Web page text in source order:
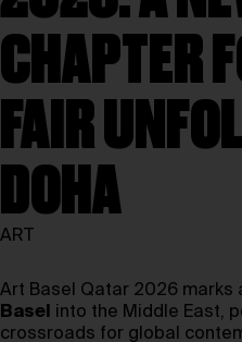
CHAPTER
FAIR
DOHA
ART
Art Basel Qatar 2026 marks
Basel
into the Middle East,
crossroads for global